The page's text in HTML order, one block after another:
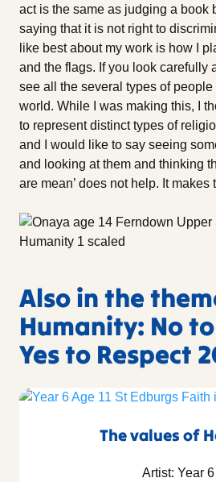
act is the same as judging a book
saying that it is not right to
like best about my work is how I
and the flags. If you look carefully
see all the several types of
world. While I was making this, I
to represent distinct types of
and I would like to say seeing
and looking at them and thinking
are mean’ does not help. It makes
Also in the
Humanity: No
Yes to Respect
The values of
Artist: Year 6